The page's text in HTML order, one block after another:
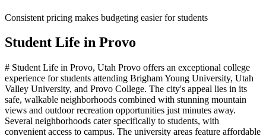
Consistent pricing makes budgeting easier for students
Student Life in Provo
# Student Life in Provo, Utah Provo offers an exceptional college
experience for students attending Brigham Young University, Utah
Valley University, and Provo College. The city's appeal lies in its
safe, walkable neighborhoods combined with stunning mountain
views and outdoor recreation opportunities just minutes away.
Several neighborhoods cater specifically to students, with
convenient access to campus. The university areas feature affordable